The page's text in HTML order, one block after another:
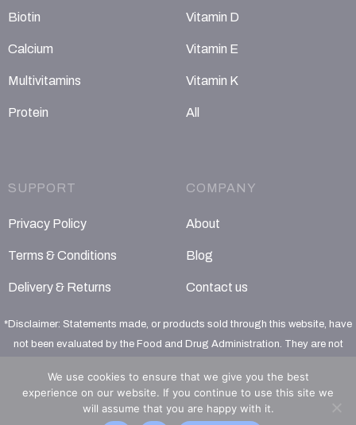
Biotin
Calcium
Multivitamins
Protein
Vitamin D
Vitamin E
Vitamin K
All
SUPPORT
Privacy Policy
Terms & Conditions
Delivery & Returns
COMPANY
About
Blog
Contact us
*Disclaimer: Statements made, or products sold through this website, have
not been evaluated by the Food and Drug Administration. They are not
We use cookies to ensure that we give you the best
experience on our website. If you continue to use this site we
will assume that you are happy with it.